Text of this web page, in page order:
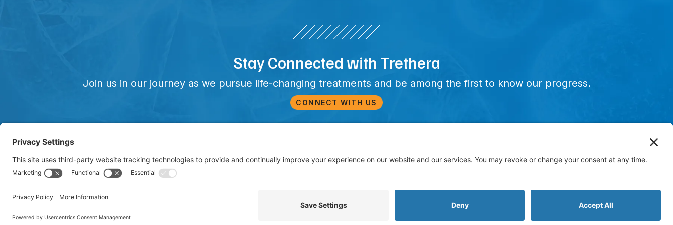
Stay Connected with Trethera
Join us in our journey as we pursue life-changing treatments and be among the first to know our progress.
CONNECT WITH US
Copyright © 2025 Trethera. All Rights Reserved. Trethera and other trademarks, service marks, and designs are the registered or
unregistered trademarks of Trethera in the United States and other countries. TRE-515 has not been FDA approved and is currently in